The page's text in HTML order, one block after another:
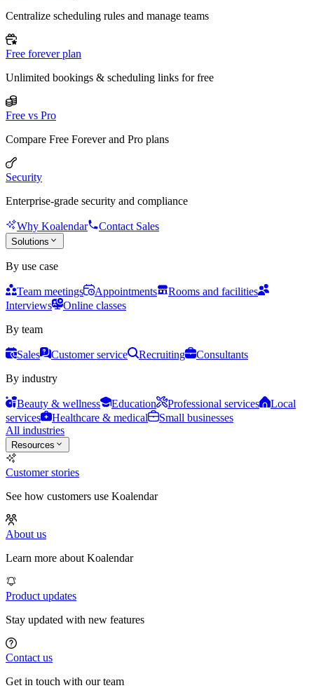
Centralize scheduling rules and manage teams
Free forever plan
Unlimited bookings & scheduling links for free
Free vs Pro
Compare Free Forever and Pro plans
Security
Enterprise-grade security and compliance
Why Koalendar Contact Sales
Solutions
By use case
Team meetings Appointments
Rooms and facilities
Interviews
Online classes
By team
Sales Customer service Recruiting
Consultants
By industry
Beauty & wellness Education Professional services
Local
services
Healthcare & medical
Small businesses
All industries
Resources
Customer stories
See how customers use Koalendar
About us
Learn more about Koalendar
Product updates
Stay updated with new features
Contact us
Get in touch with our team